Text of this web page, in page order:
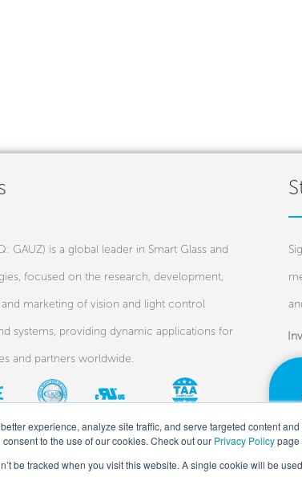
experience, analyze site traffic, and serve targeted content
to the use of our cookies. Check out our Privacy Policypage
be tracked when you visit this website. A single cookie will be
GAUZ) is a global leader in Smart Glass and
focused on the research, development,
marketing of vision and light control
systems, providing dynamic applications for
and partners worldwide.